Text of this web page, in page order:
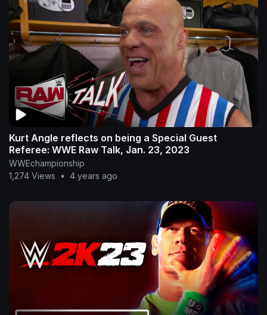
Kurt Angle reflects on being a Special Guest
Referee: WWE Raw Talk, Jan. 23, 2023
WWEchampionship
1,274 Views
• 4 years ago